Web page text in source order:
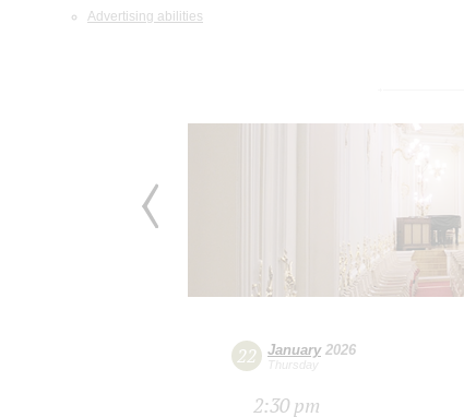
Advertising abilities
22 January2026
Thursday
2:30 pm